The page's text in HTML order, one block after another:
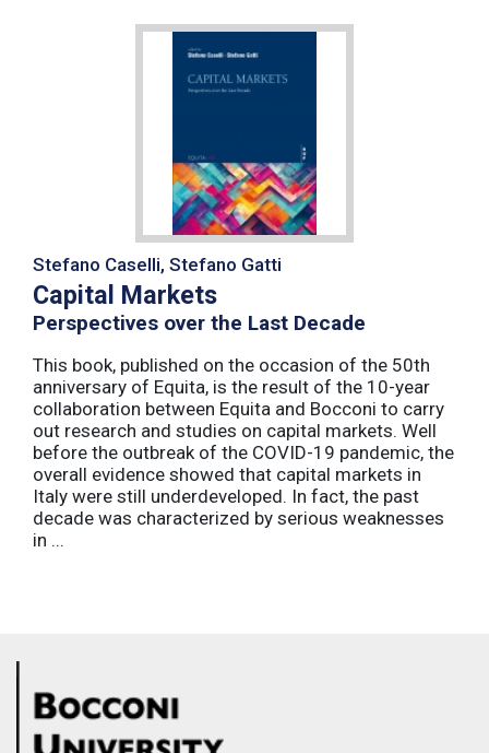
Stefano Caselli, Stefano Gatti
Capital Markets
Perspectives over the Last Decade
This book, published on the occasion of the 50th
anniversary of Equita, is the result of the 10-year
collaboration between Equita and Bocconi to carry
out research and studies on capital markets. Well
before the outbreak of the COVID-19 pandemic, the
overall evidence showed that capital markets in
Italy were still underdeveloped. In fact, the past
decade was characterized by serious weaknesses
in ...